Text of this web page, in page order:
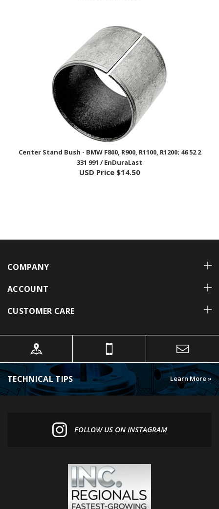
Center Stand Bush - BMW F800, R900, R1100, R1200; 46 52 2
331 991 / EnDuraLast
USD Price$14.50
TECHNICAL TIPS Learn More »